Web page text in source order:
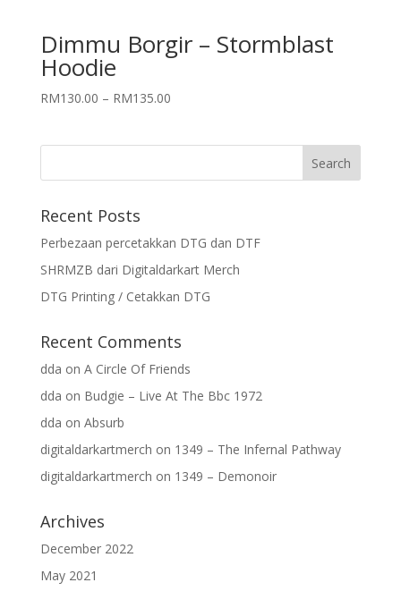
Dimmu Borgir – Stormblast
Hoodie
RM130.00 – RM135.00
Recent Posts
Perbezaan percetakkan DTG dan DTF
SHRMZB dari Digitaldarkart Merch
DTG Printing / Cetakkan DTG
Recent Comments
dda on A Circle Of Friends
dda on Budgie – Live At The Bbc 1972
dda on Absurb
digitaldarkartmerch on 1349 – The Infernal Pathway
digitaldarkartmerch on 1349 – Demonoir
Archives
December 2022
May 2021